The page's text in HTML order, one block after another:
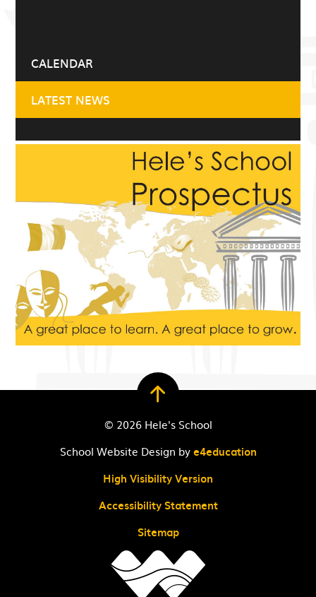
CALENDAR
LATEST NEWS
© 2026 Hele's School
School Website Design bye4education
High Visibility Version
Accessibility Statement
Sitemap